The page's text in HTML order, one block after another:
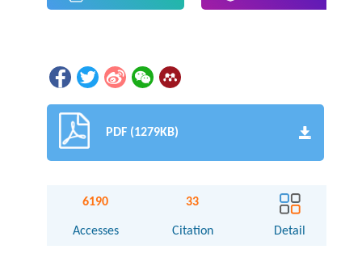
PDF (1279KB)
6190
Accesses
33
Citation Detail